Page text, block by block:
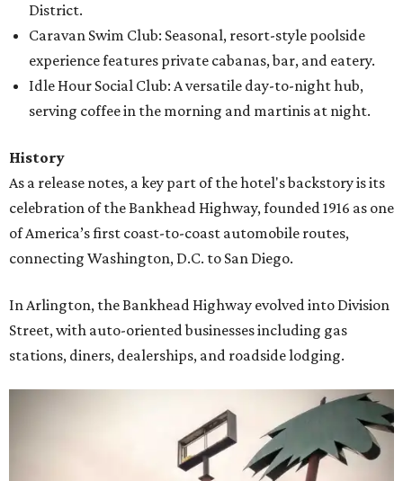
District.
Caravan Swim Club: Seasonal, resort-style poolside
experience features private cabanas, bar, and eatery.
Idle Hour Social Club: A versatile day-to-night hub,
serving coffee in the morning and martinis at night.
History
As a release notes, a key part of the hotel's backstory is its
celebration of the Bankhead Highway, founded 1916 as one
of America’s first coast-to-coast automobile routes,
connecting Washington, D.C. to San Diego.
In Arlington, the Bankhead Highway evolved into Division
Street, with auto-oriented businesses including gas
stations, diners, dealerships, and roadside lodging.